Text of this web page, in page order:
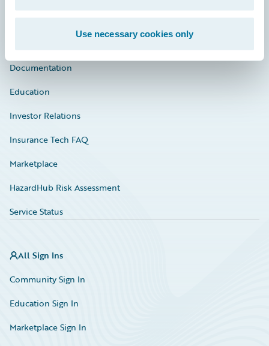
Use necessary cookies only
Connections
Documentation
Education
Investor Relations
Insurance Tech FAQ
Marketplace
HazardHub Risk Assessment
Service Status
All Sign Ins
Community Sign In
Education Sign In
Marketplace Sign In